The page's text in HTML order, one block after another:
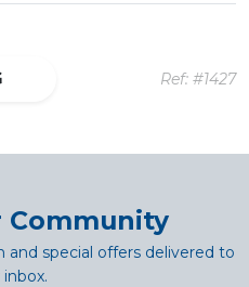
Ref: #1427
Community
and special offers delivered to